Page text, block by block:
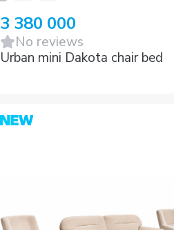
3 380 000
No reviews
Urban mini Dakota chair bed